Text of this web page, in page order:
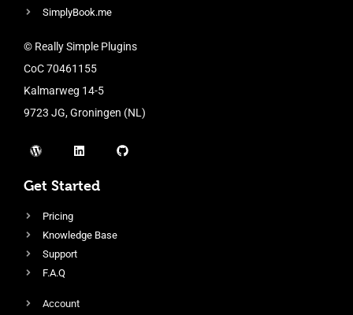
SimplyBook.me
© Really Simple Plugins
CoC 70461155
Kalmarweg 14-5
9723 JG, Groningen (NL)
Get Started
Pricing
Knowledge Base
Support
F.A.Q
Account